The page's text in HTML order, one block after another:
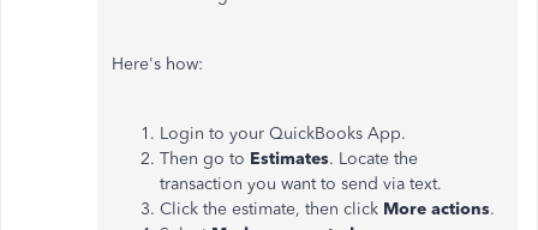
Here's how:
Login to your QuickBooks App.
Then go to Estimates. Locate the
transaction you want to send via text.
Click the estimate, then click More actions.